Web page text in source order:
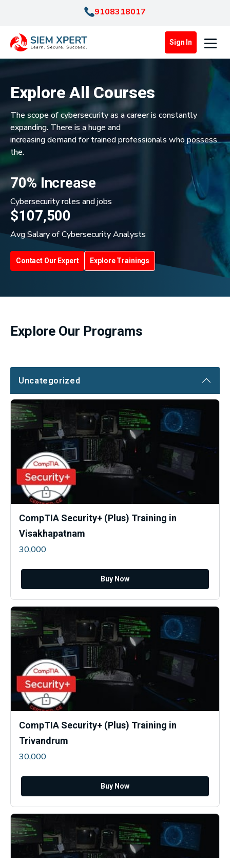
9108318017
Sign In
Explore All Courses
The scope of cybersecurity as a career is constantly
expanding. There is a huge and
increasing demand for trained professionals who possess
the.
70% Increase
Cybersecurity roles and jobs
$107,500
Avg Salary of Cybersecurity Analysts
Contact Our Expert Explore Trainings
Explore Our Programs
Uncategorized
CompTIA Security+ (Plus) Training in
Visakhapatnam
30,000
Buy Now
CompTIA Security+ (Plus) Training in
Trivandrum
30,000
Buy Now